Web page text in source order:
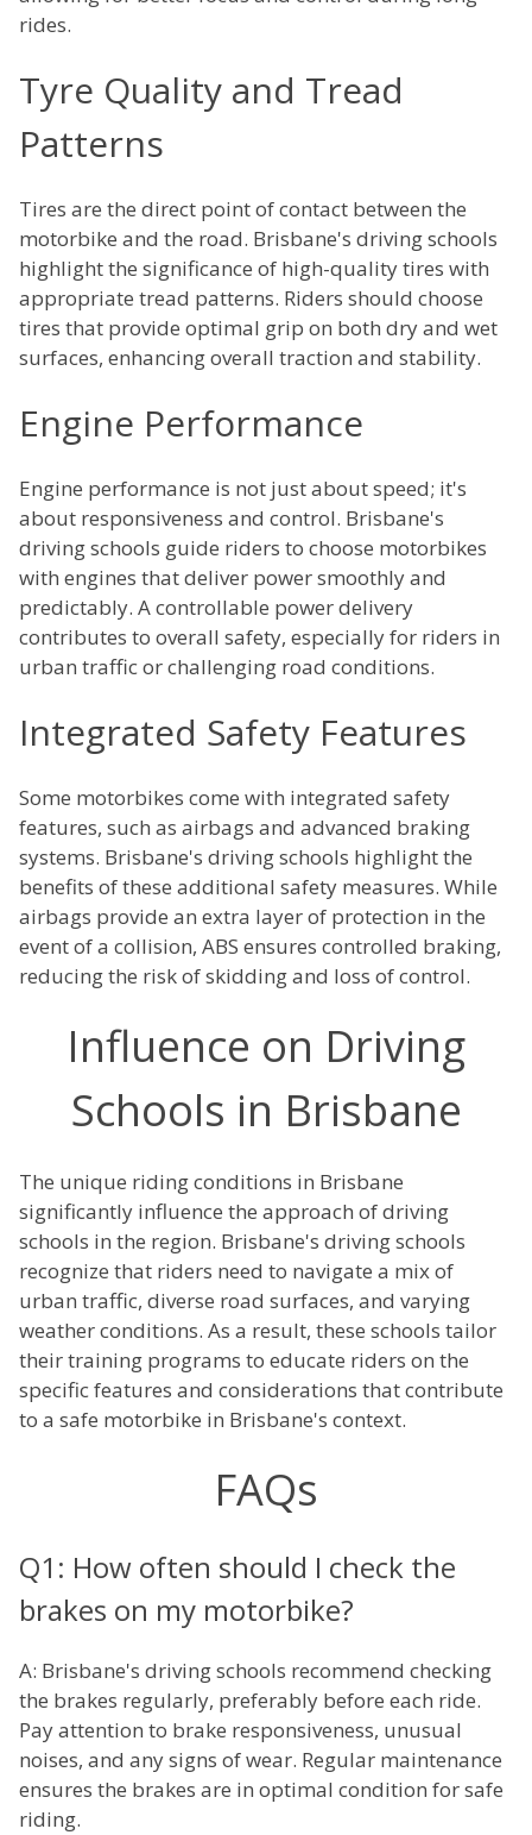
rides.
Tyre Quality and Tread
Patterns
Tires are the direct point of contact between the
motorbike and the road. Brisbane's driving schools
highlight the significance of high-quality tires with
appropriate tread patterns. Riders should choose
tires that provide optimal grip on both dry and wet
surfaces, enhancing overall traction and stability.
Engine Performance
Engine performance is not just about speed; it's
about responsiveness and control. Brisbane's
driving schools guide riders to choose motorbikes
with engines that deliver power smoothly and
predictably. A controllable power delivery
contributes to overall safety, especially for riders in
urban traffic or challenging road conditions.
Integrated Safety Features
Some motorbikes come with integrated safety
features, such as airbags and advanced braking
systems. Brisbane's driving schools highlight the
benefits of these additional safety measures. While
airbags provide an extra layer of protection in the
event of a collision, ABS ensures controlled braking,
reducing the risk of skidding and loss of control.
Influence on Driving
Schools in Brisbane
The unique riding conditions in Brisbane
significantly influence the approach of driving
schools in the region. Brisbane's driving schools
recognize that riders need to navigate a mix of
urban traffic, diverse road surfaces, and varying
weather conditions. As a result, these schools tailor
their training programs to educate riders on the
specific features and considerations that contribute
to a safe motorbike in Brisbane's context.
FAQs
Q1: How often should I check the
brakes on my motorbike?
A: Brisbane's driving schools recommend checking
the brakes regularly, preferably before each ride.
Pay attention to brake responsiveness, unusual
noises, and any signs of wear. Regular maintenance
ensures the brakes are in optimal condition for safe
riding.